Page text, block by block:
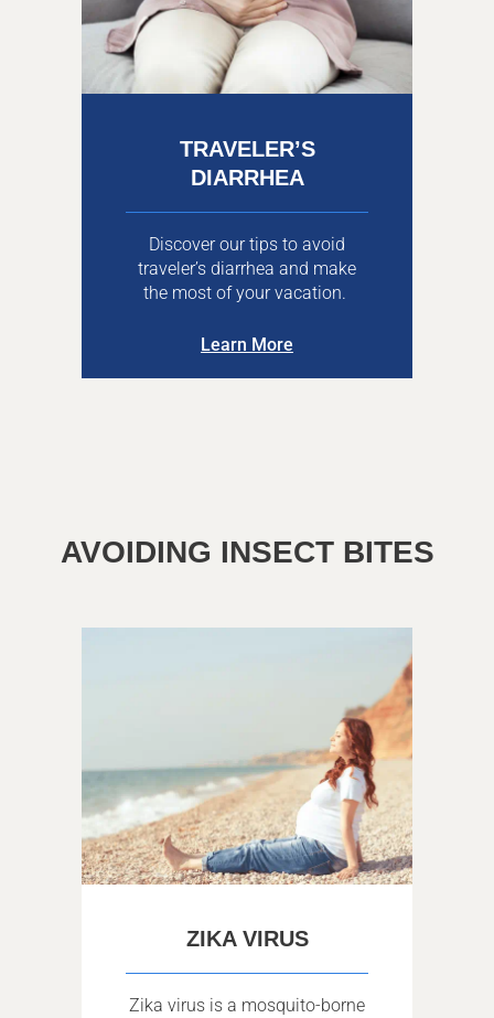
TRAVELER’S
DIARRHEA
Discover our tips to avoid
traveler’s diarrhea and make
the most of your vacation.
Learn More
AVOIDING INSECT BITES
ZIKA VIRUS
Zika virus is a mosquito-borne